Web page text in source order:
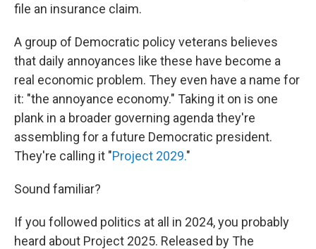
file an insurance claim.
A group of Democratic policy veterans believes
that daily annoyances like these have become a
real economic problem. They even have a name for
it: "the annoyance economy." Taking it on is one
plank in a broader governing agenda they're
assembling for a future Democratic president.
They're calling it "Project 2029."
Sound familiar?
If you followed politics at all in 2024, you probably
heard about Project 2025. Released by The